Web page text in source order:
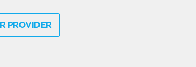
PROVIDER